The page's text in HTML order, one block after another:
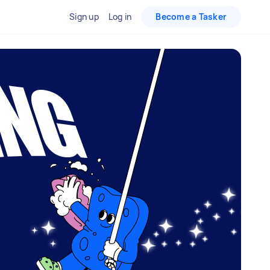
Sign up Log in Become a Tasker